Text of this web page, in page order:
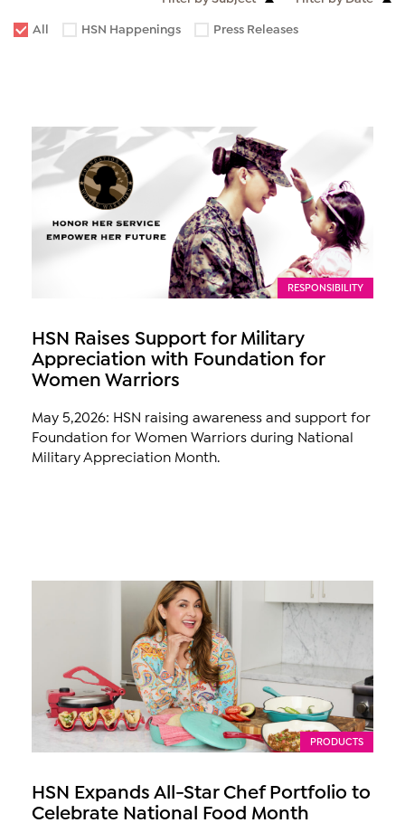
All
HSN Happenings Press Releases
RESPONSIBILITY
HSN Raises Support for Military
Appreciation with Foundation for
Women Warriors
May 5,2026: HSN raising awareness and support for
Foundation for Women Warriors during National
Military Appreciation Month.
PRODUCTS
HSN Expands All-Star Chef Portfolio to
Celebrate National Food Month